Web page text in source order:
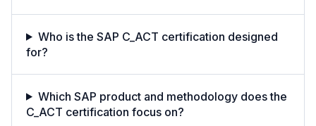
Who is the SAP C_ACT certification designed
for?
Which SAP product and methodology does the
C_ACT certification focus on?